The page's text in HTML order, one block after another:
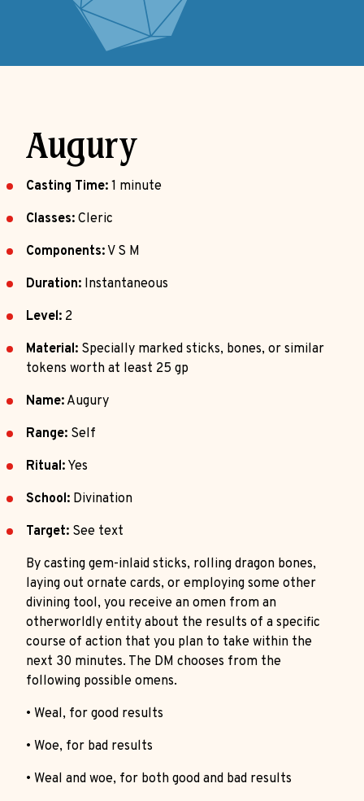
Augury
Casting Time: 1 minute
Classes: Cleric
Components: V S M
Duration: Instantaneous
Level: 2
Material: Specially marked sticks, bones, or similar
tokens worth at least 25 gp
Name: Augury
Range: Self
Ritual: Yes
School: Divination
Target: See text
By casting gem-inlaid sticks, rolling dragon bones,
laying out ornate cards, or employing some other
divining tool, you receive an omen from an
otherworldly entity about the results of a specific
course of action that you plan to take within the
next 30 minutes. The DM chooses from the
following possible omens.
• Weal, for good results
• Woe, for bad results
• Weal and woe, for both good and bad results